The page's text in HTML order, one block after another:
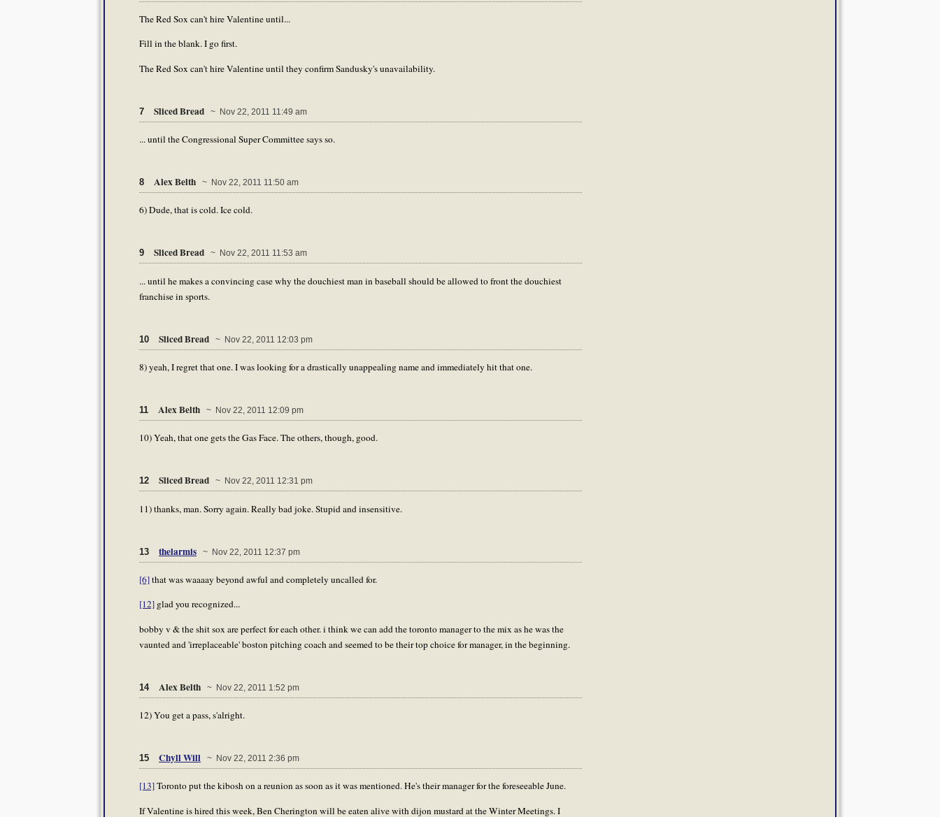
The Red Sox can't hire Valentine until...
Fill in the blank. I go first.
The Red Sox can't hire Valentine until they confirm Sandusky's unavailability.
7 Sliced Bread ~ Nov 22, 2011 11:49 am
... until the Congressional Super Committee says so.
8 Alex Belth ~ Nov 22, 2011 11:50 am
6) Dude, that is cold. Ice cold.
9 Sliced Bread ~ Nov 22, 2011 11:53 am
... until he makes a convincing case why the douchiest man in baseball should be allowed to front the douchiest
franchise in sports.
10 Sliced Bread ~ Nov 22, 2011 12:03 pm
8) yeah, I regret that one. I was looking for a drastically unappealing name and immediately hit that one.
11 Alex Belth ~ Nov 22, 2011 12:09 pm
10) Yeah, that one gets the Gas Face. The others, though, good.
12 Sliced Bread ~ Nov 22, 2011 12:31 pm
11) thanks, man. Sorry again. Really bad joke. Stupid and insensitive.
13 thelarmis ~ Nov 22, 2011 12:37 pm
[6]that was waaaay beyond awful and completely uncalled for.
[12] glad you recognized...
bobby v & the shit sox are perfect for each other. i think we can add the toronto manager to the mix as he was the
vaunted and 'irreplaceable' boston pitching coach and seemed to be their top choice for manager, in the beginning.
14 Alex Belth ~ Nov 22, 2011 1:52 pm
12) You get a pass, s'alright.
15 Chyll Will ~ Nov 22, 2011 2:36 pm
[13]Toronto put the kibosh on a reunion as soon as it was mentioned. He's their manager for the foreseeable June.
If Valentine is hired this week, Ben Cherington will be eaten alive with dijon mustard at the Winter Meetings. I